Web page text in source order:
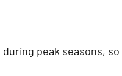
peak seasons,